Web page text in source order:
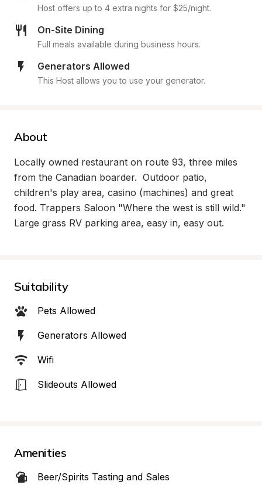
Host offers up to 4 extra nights for $25/night.
On-Site Dining
Full meals available during business hours.
Generators Allowed
This Host allows you to use your generator.
About
Locally owned restaurant on route 93, three miles
from the Canadian boarder.  Outdoor patio,
children's play area, casino (machines) and great
food. Trappers Saloon "Where the west is still wild."
Large grass RV parking area, easy in, easy out.
Suitability
Pets Allowed
Generators Allowed
Wifi
Slideouts Allowed
Amenities
Beer/Spirits Tasting and Sales